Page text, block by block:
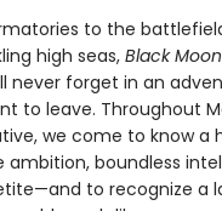
to the
high seas, Black Moon
never forget in an
to leave. Throughout
we come to know a
ambition, boundless
to recognize a